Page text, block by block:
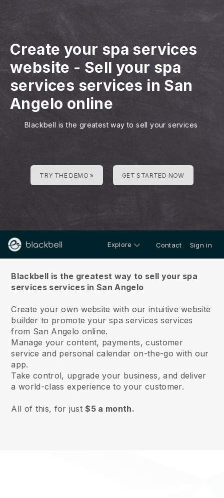
Create your spa services
website - Sell your spa
services services in San
Angelo online
Blackbell is the greatest way to sell your services
TRY THE DEMO » GET STARTED NOW
Explore Contact Sign in
Blackbell is the greatest way to sell your spa
services services in San Angelo
Create your own website with our intuitive website
builder to promote your spa services services
from San Angelo online.
Manage your content, payments, customer
service and personal calendar on-the-go with our
app.
Take control, upgrade your business, and deliver
a world-class experience to your customer.
All of this, for just$5 a month.